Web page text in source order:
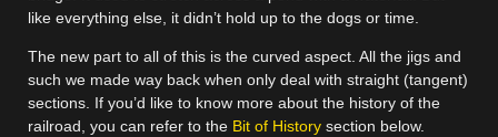
like everything else, it didn’t hold up to the dogs or time.
The new part to all of this is the curved aspect. All the jigs and
such we made way back when only deal with straight (tangent)
sections. If you’d like to know more about the history of the
railroad, you can refer to the Bit of History section below.